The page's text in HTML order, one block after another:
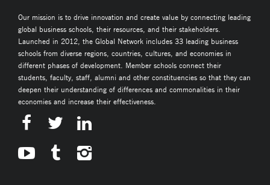
Our mission is to drive innovation and create value by connecting leading
global business schools, their resources, and their stakeholders.
Launched in 2012, the Global Network includes 33 leading business
schools from diverse regions, countries, cultures, and economies in
different phases of development. Member schools connect their
students, faculty, staff, alumni and other constituencies so that they can
deepen their understanding of differences and commonalities in their
economies and increase their effectiveness.